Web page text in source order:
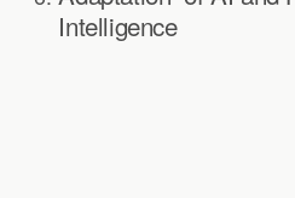
Intelligence